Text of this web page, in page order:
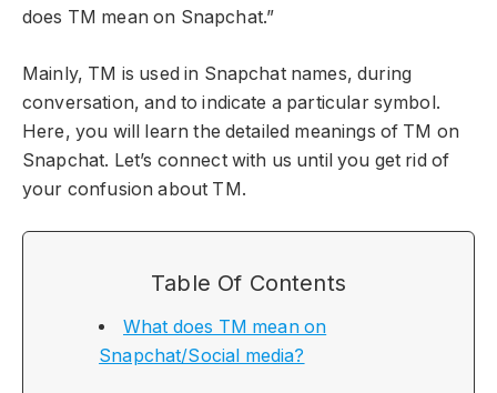
does TM mean on Snapchat.”
Mainly, TM is used in Snapchat names, during
conversation, and to indicate a particular symbol.
Here, you will learn the detailed meanings of TM on
Snapchat. Let’s connect with us until you get rid of
your confusion about TM.
Table Of Contents
What does TM mean on
Snapchat/Social media?